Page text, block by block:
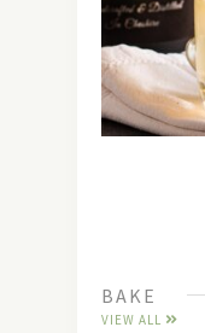
BAKE
VIEW ALL